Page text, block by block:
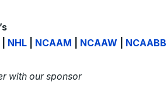
NHL NCAAM NCAAW NCAABB
with our sponsor